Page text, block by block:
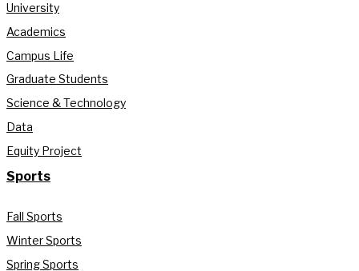
University
Academics
Campus Life
Graduate Students
Science & Technology
Data
Equity Project
Sports
Fall Sports
Winter Sports
Spring Sports